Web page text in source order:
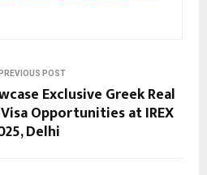
PREVIOUS POST
Exclusive Greek Real
Opportunities at IREX
Delhi